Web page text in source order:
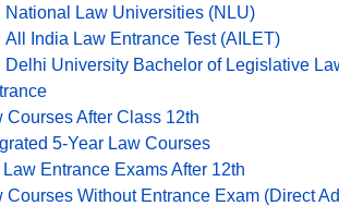
National Law Universities (NLU)
All India Law Entrance Test (AILET)
Delhi University Bachelor of Legislative
Courses After Class 12th
5-Year Law Courses
Law Entrance Exams After 12th
Courses Without Entrance Exam (Direct